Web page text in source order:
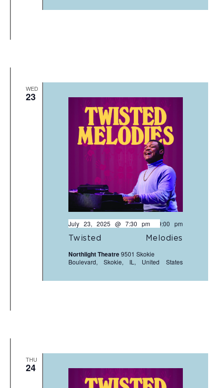
WED
23
Twisted Melodies
July 23, 2025 @ 7:30 pm- 9:00 pm
Northlight Theatre9501 Skokie
Boulevard, Skokie, IL, United States
THU
24